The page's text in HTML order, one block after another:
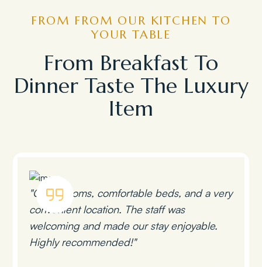
FROM FROM OUR KITCHEN TO
YOUR TABLE
From Breakfast To
Dinner Taste The Luxury
Item
"Clean rooms, comfortable beds, and a very
convenient location. The staff was
welcoming and made our stay enjoyable.
Highly recommended!"